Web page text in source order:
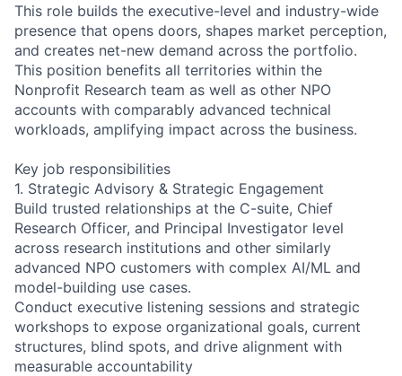
This role builds the executive-level and industry-wide
presence that opens doors, shapes market perception,
and creates net-new demand across the portfolio.
This position benefits all territories within the
Nonprofit Research team as well as other NPO
accounts with comparably advanced technical
workloads, amplifying impact across the business.
Key job responsibilities
1. Strategic Advisory & Strategic Engagement
Build trusted relationships at the C-suite, Chief
Research Officer, and Principal Investigator level
across research institutions and other similarly
advanced NPO customers with complex AI/ML and
model-building use cases.
Conduct executive listening sessions and strategic
workshops to expose organizational goals, current
structures, blind spots, and drive alignment with
measurable accountability